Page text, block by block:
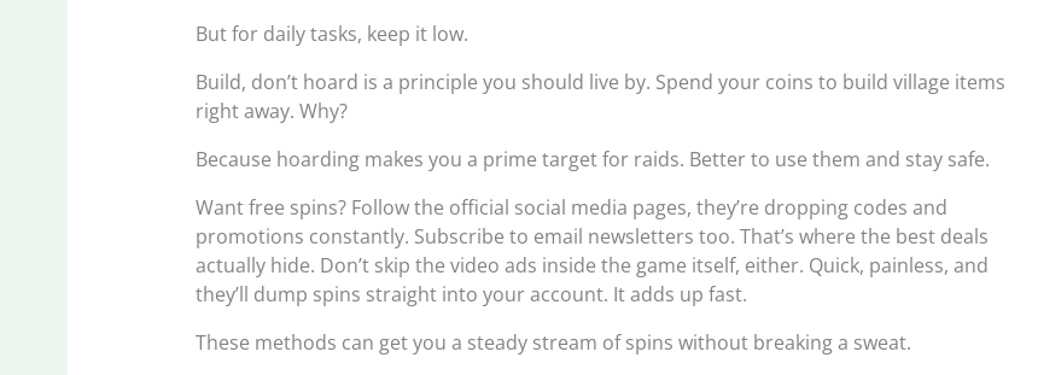
But for daily tasks, keep it low.
Build, don’t hoard is a principle you should live by. Spend your coins to build village items
right away. Why?
Because hoarding makes you a prime target for raids. Better to use them and stay safe.
Want free spins? Follow the official social media pages, they’re dropping codes and
promotions constantly. Subscribe to email newsletters too. That’s where the best deals
actually hide. Don’t skip the video ads inside the game itself, either. Quick, painless, and
they’ll dump spins straight into your account. It adds up fast.
These methods can get you a steady stream of spins without breaking a sweat.